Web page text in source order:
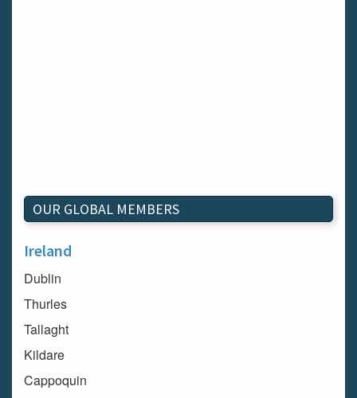
OUR GLOBAL MEMBERS
Ireland
Dublin
Thurles
Tallaght
Kildare
Cappoquin